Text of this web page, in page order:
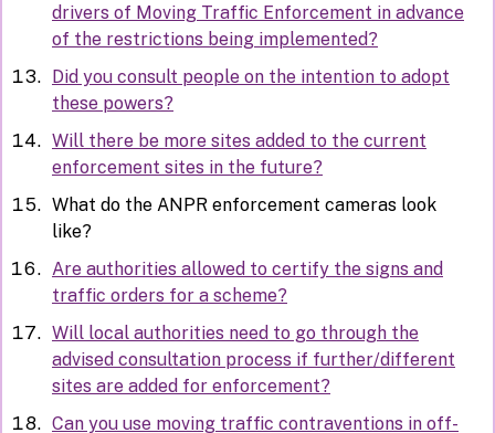
drivers of Moving Traffic Enforcement in advance
of the restrictions being implemented?
Did you consult people on the intention to adopt
these powers?
Will there be more sites added to the current
enforcement sites in the future?
What do the ANPR enforcement cameras look
like?
Are authorities allowed to certify the signs and
traffic orders for a scheme?
Will local authorities need to go through the
advised consultation process if further/different
sites are added for enforcement?
Can you use moving traffic contraventions in off-